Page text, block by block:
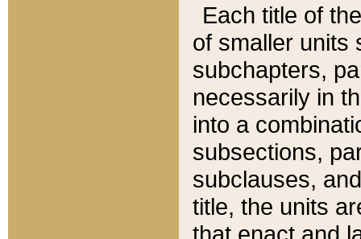
Each title of
of smaller units
subchapters,
necessarily in
into a
subsections,
subclauses,
title, the units
that enact and